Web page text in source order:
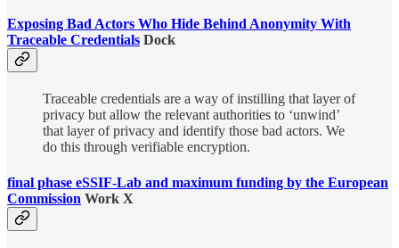
Exposing Bad Actors Who Hide Behind Anonymity With
Traceable Credentials Dock
Traceable credentials are a way of instilling that layer of
privacy but allow the relevant authorities to ‘unwind’
that layer of privacy and identify those bad actors. We
do this through verifiable encryption.
final phase eSSIF-Lab and maximum funding by the European
Commission Work X